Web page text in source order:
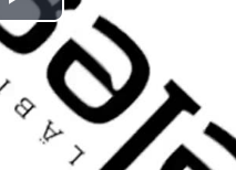
Play
Video